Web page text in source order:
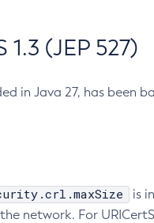
(JEP 527)
in Java 27, has been
is
network. For